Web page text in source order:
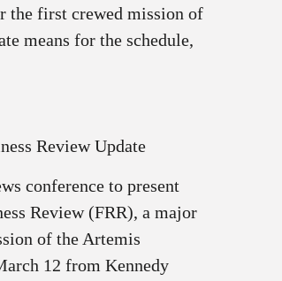
the first crewed mission of
means for the schedule,
Review Update
conference to present
Review (FRR), a major
of the Artemis
12 from Kennedy